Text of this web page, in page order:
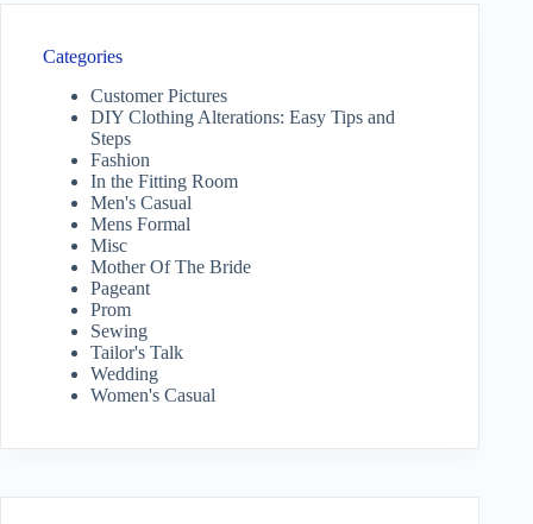
Categories
Customer Pictures
DIY Clothing Alterations: Easy Tips and
Steps
Fashion
In the Fitting Room
Men's Casual
Mens Formal
Misc
Mother Of The Bride
Pageant
Prom
Sewing
Tailor's Talk
Wedding
Women's Casual